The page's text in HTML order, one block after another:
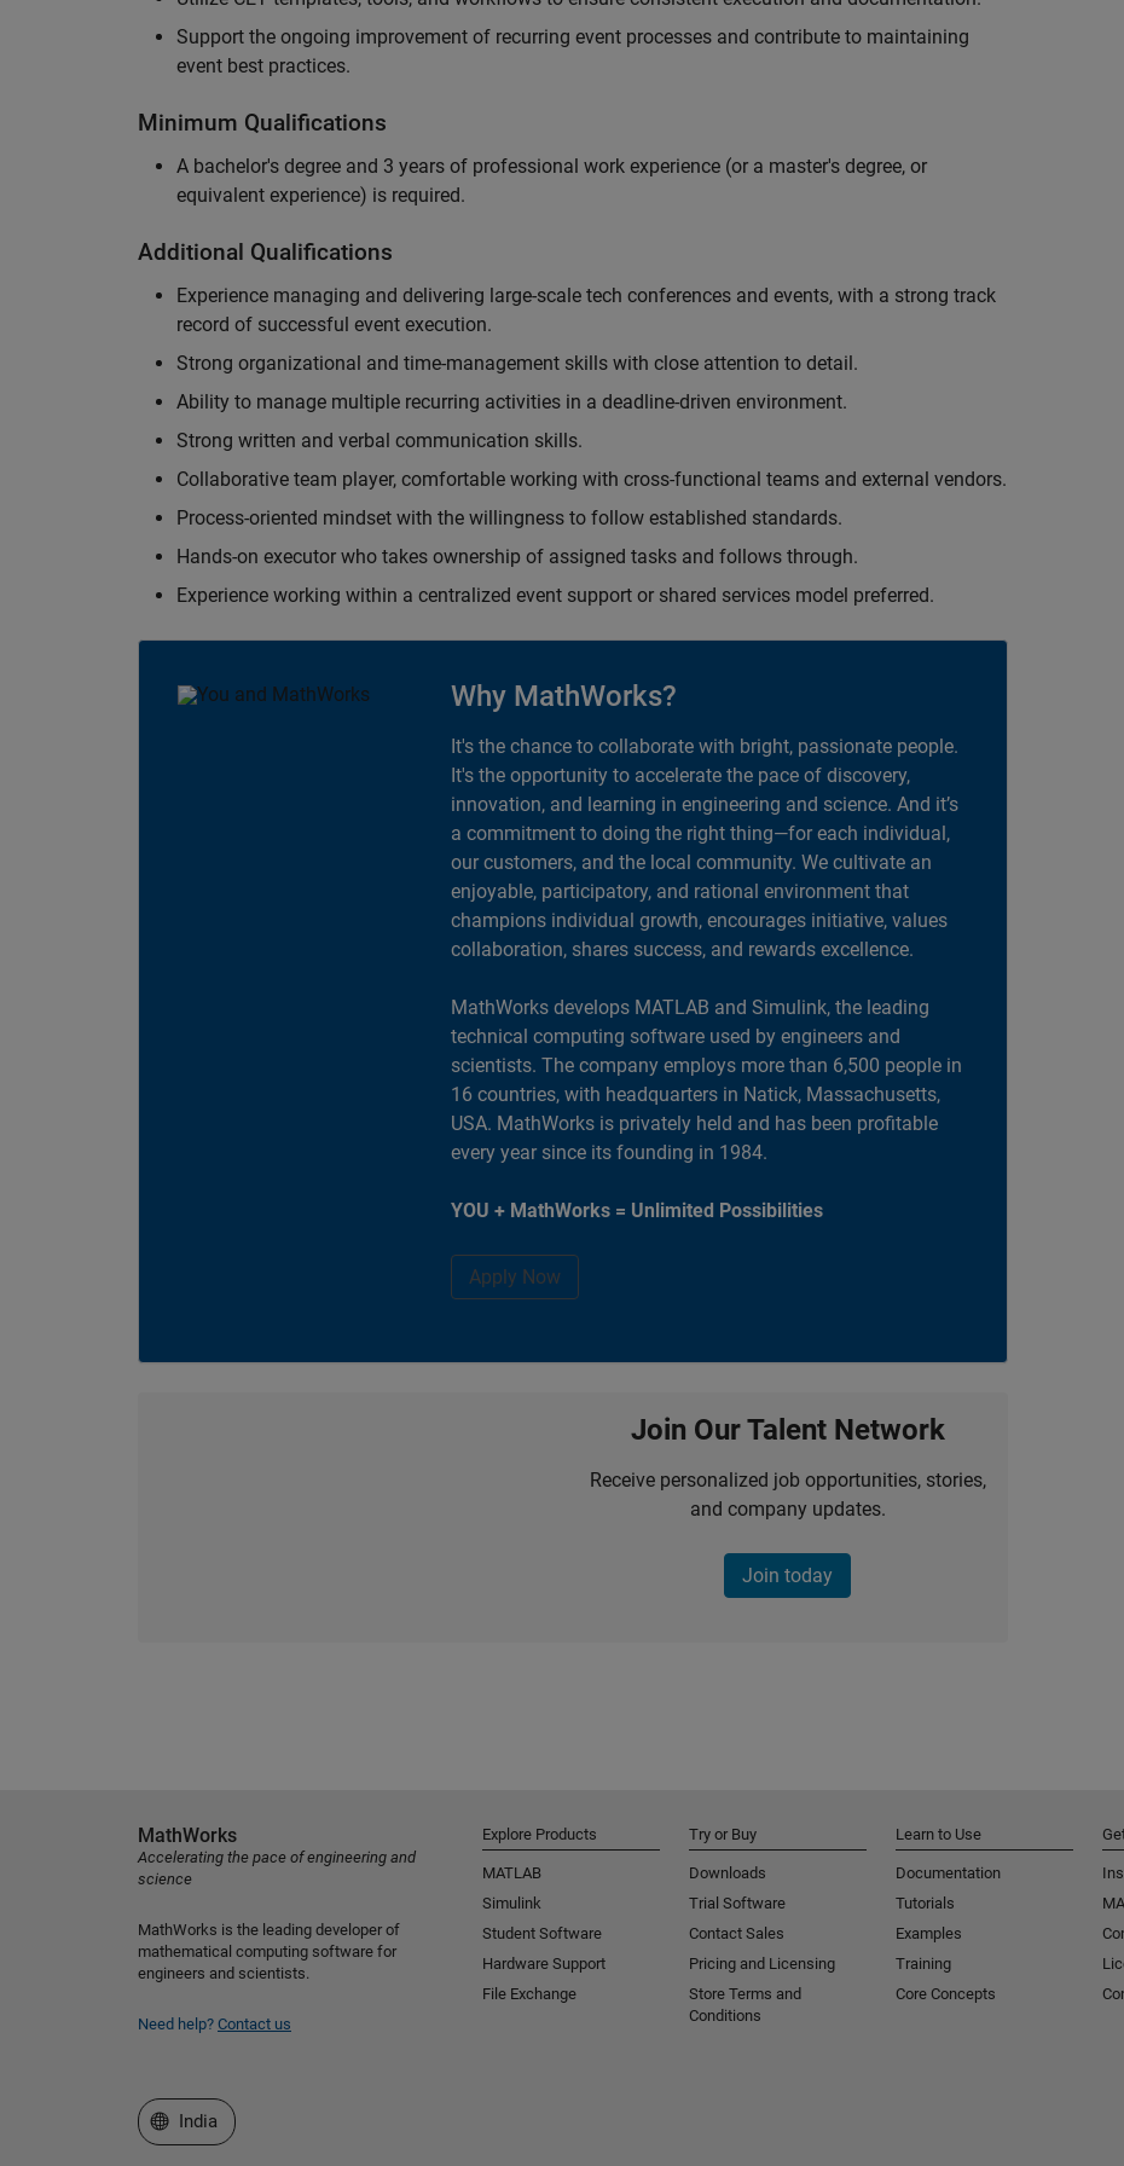
Support the ongoing improvement of recurring event processes and contribute to maintaining
event best practices.
Minimum Qualifications
A bachelor's degree and 3 years of professional work experience (or a master's degree, or
equivalent experience) is required.
Additional Qualifications
Experience managing and delivering large-scale tech conferences and events, with a strong track
record of successful event execution.
Strong organizational and time-management skills with close attention to detail.
Ability to manage multiple recurring activities in a deadline-driven environment.
Strong written and verbal communication skills.
Collaborative team player, comfortable working with cross-functional teams and external vendors.
Process-oriented mindset with the willingness to follow established standards.
Hands-on executor who takes ownership of assigned tasks and follows through.
Experience working within a centralized event support or shared services model preferred.
Why MathWorks?
It's the chance to collaborate with bright, passionate people.
It's the opportunity to accelerate the pace of discovery,
innovation, and learning in engineering and science. And it’s
a commitment to doing the right thing—for each individual,
our customers, and the local community. We cultivate an
enjoyable, participatory, and rational environment that
champions individual growth, encourages initiative, values
collaboration, shares success, and rewards excellence.
MathWorks develops MATLAB and Simulink, the leading
technical computing software used by engineers and
scientists. The company employs more than 6,500 people in
16 countries, with headquarters in Natick, Massachusetts,
USA. MathWorks is privately held and has been profitable
every year since its founding in 1984.
YOU + MathWorks = Unlimited Possibilities
Apply Now
Join Our Talent Network
Receive personalized job opportunities, stories,
and company updates.
Join today
MathWorks
Accelerating the pace of engineering and
science
MathWorks is the leading developer of
mathematical computing software for
engineers and scientists.
Need help? Contact us
Explore Products
MATLAB
Simulink
Student Software
Hardware Support
File Exchange
Try or Buy
Downloads
Trial Software
Contact Sales
Pricing and Licensing
Store Terms and
Conditions
Learn to Use
Documentation
Tutorials
Examples
Training
Core Concepts
Select a Web Site
India